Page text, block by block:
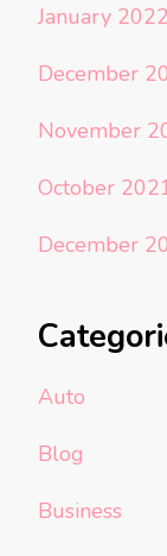
January 2022
December
November
October
December
Auto
Blog
Business